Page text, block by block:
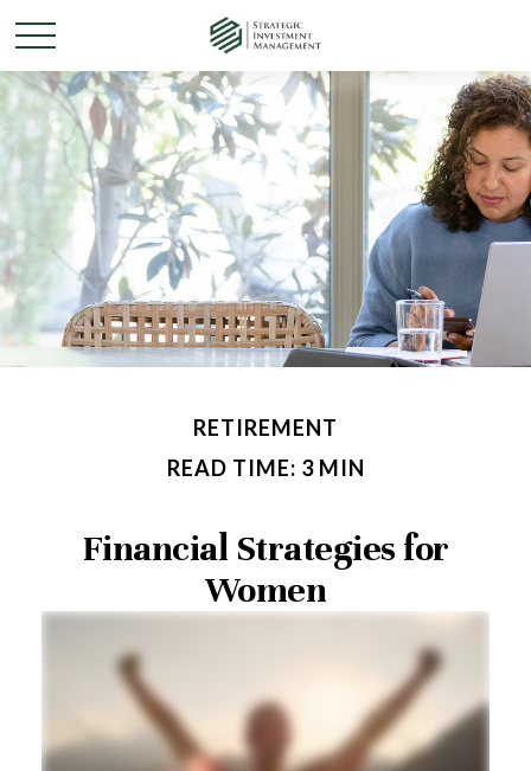
RETIREMENT
READ TIME: 3 MIN
Financial Strategies for
Women